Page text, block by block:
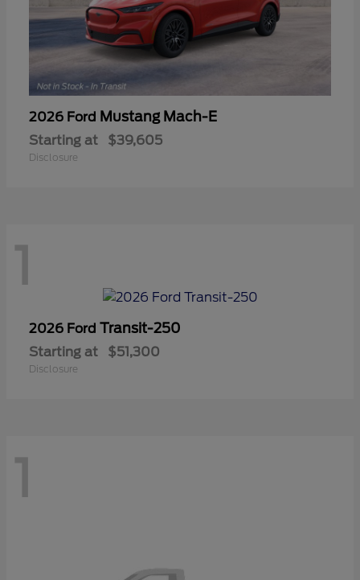
2026 Ford Mustang Mach-E
Starting at $39,605
Disclosure
1
2026 Ford Transit-250
Starting at $51,300
Disclosure
1